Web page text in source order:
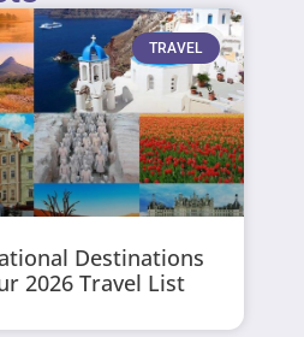
TRAVEL
Destinations
2026 Travel List